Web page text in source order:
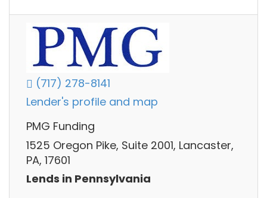
(717) 278-8141
Lender's profile and map
PMG Funding
1525 Oregon Pike, Suite 2001, Lancaster,
PA, 17601
Lends in Pennsylvania